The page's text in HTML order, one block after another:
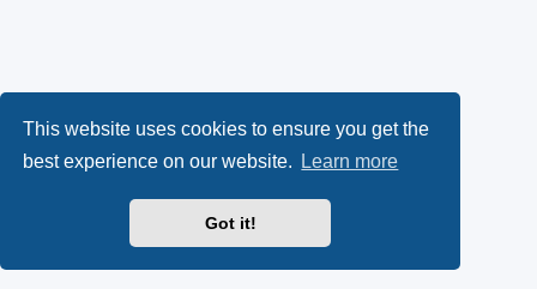
This website uses cookies to ensure you get the
best experience on our website.
Learn more
Got it!